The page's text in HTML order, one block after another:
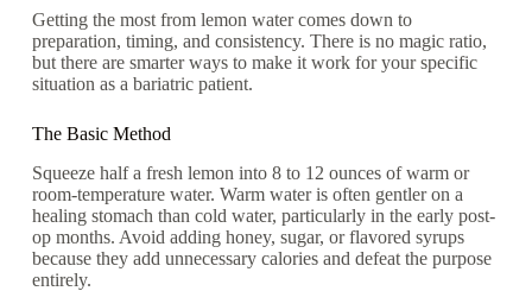
Getting the most from lemon water comes down to
preparation, timing, and consistency. There is no magic ratio,
but there are smarter ways to make it work for your specific
situation as a bariatric patient.
The Basic Method
Squeeze half a fresh lemon into 8 to 12 ounces of warm or
room-temperature water. Warm water is often gentler on a
healing stomach than cold water, particularly in the early post-
op months. Avoid adding honey, sugar, or flavored syrups
because they add unnecessary calories and defeat the purpose
entirely.